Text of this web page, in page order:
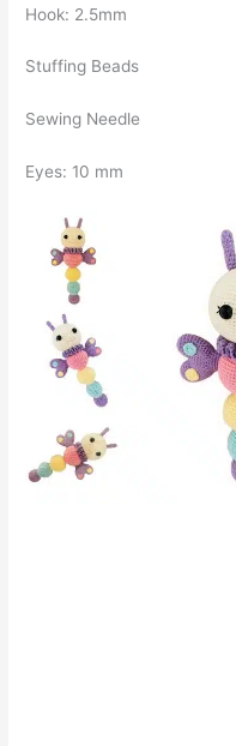
Hook: 2.5mm
Stuffing Beads
Sewing Needle
Eyes: 10 mm